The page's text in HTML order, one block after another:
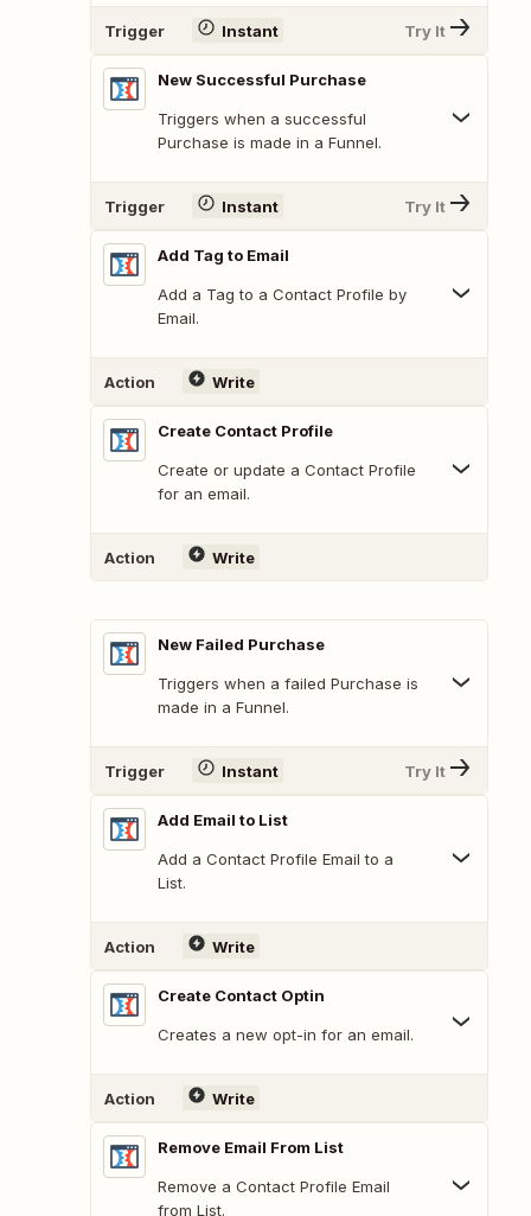
Trigger Instant Try It
New Successful Purchase
Triggers when a successful
Purchase is made in a Funnel.
Trigger Instant Try It
Add Tag to Email
Add a Tag to a Contact Profile by
Email.
Action Write
Create Contact Profile
Create or update a Contact Profile
for an email.
Action Write
New Failed Purchase
Triggers when a failed Purchase is
made in a Funnel.
Trigger Instant Try It
Add Email to List
Add a Contact Profile Email to a
List.
Action Write
Create Contact Optin
Creates a new opt-in for an email.
Action Write
Remove Email From List
Remove a Contact Profile Email
from List.